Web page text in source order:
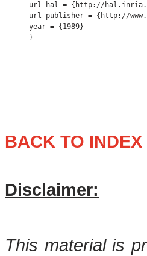
url-hal = {http://
url-publisher = {http://
year = {1989}
BACK TO INDEX
Disclaimer:
This material is